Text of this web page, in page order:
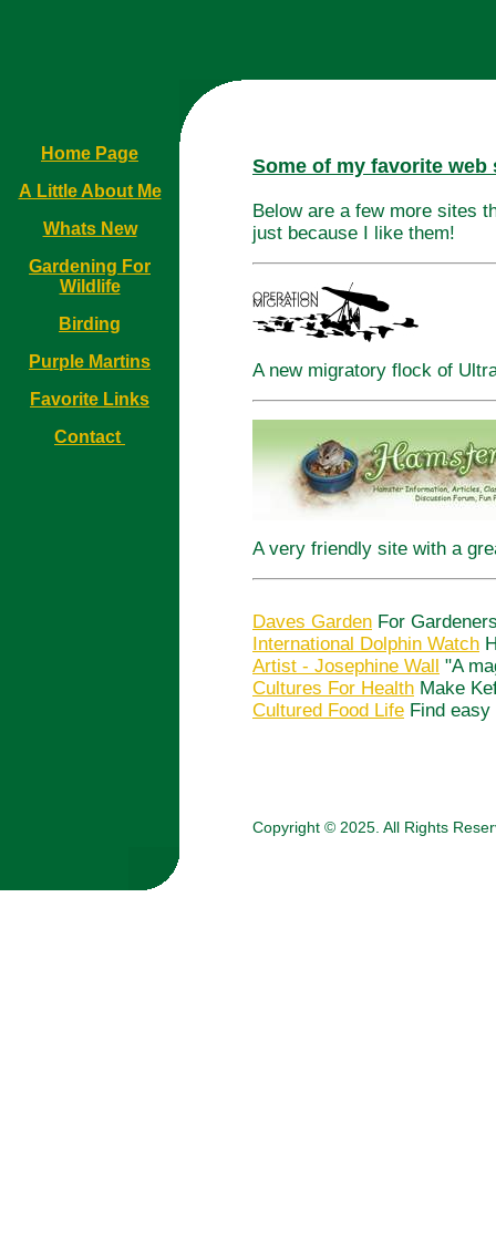
Home Page
A Little About Me
Whats New
Gardening For
Wildlife
Birding
Purple Martins
Favorite Links
Contact
Some of my favorite web
Below are a few more sites
just because I like them!
A new migratory flock of
A very friendly site with a
Daves Garden For
International Dolphin Watch
Artist - Josephine Wall "A
Cultures For Health Make
Cultured Food Life Find
Copyright © 2025. All Rights